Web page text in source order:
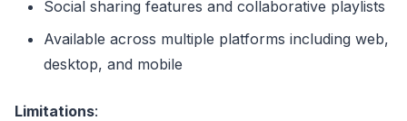
Social sharing features and collaborative playlists
Available across multiple platforms including web,
desktop, and mobile
Limitations: